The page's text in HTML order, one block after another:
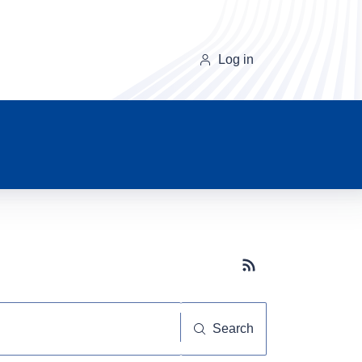
Log in
Subscribe button
Search